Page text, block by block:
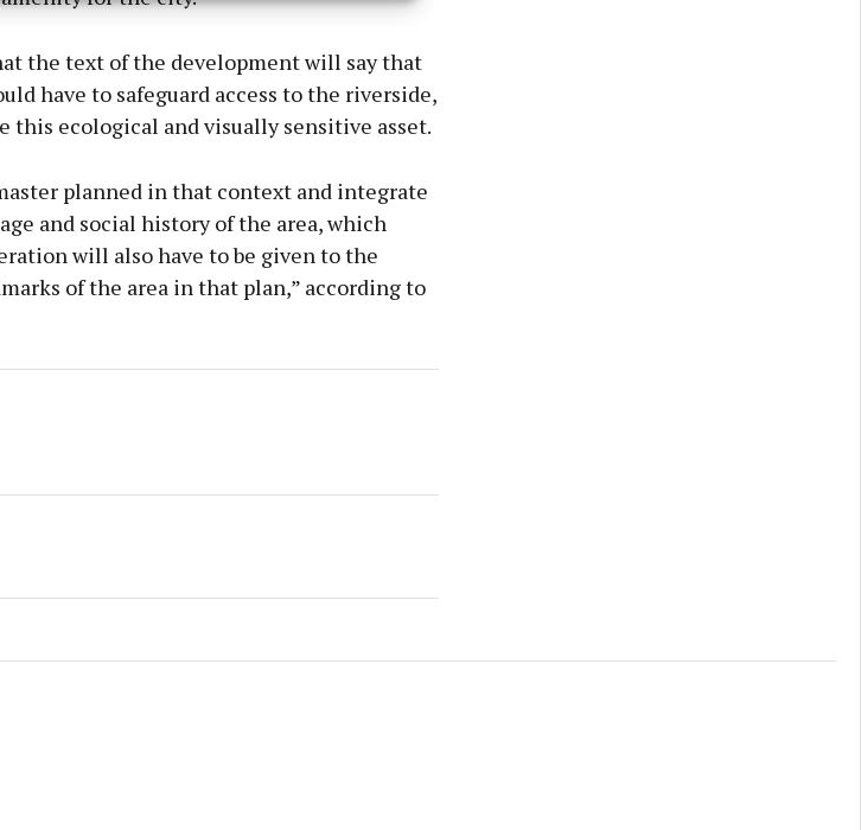
the text of the development will say that
have to safeguard access to the riverside,
this ecological and visually sensitive asset.
planned in that context and integrate
and social history of the area, which
will also have to be given to the
of the area in that plan,” according to